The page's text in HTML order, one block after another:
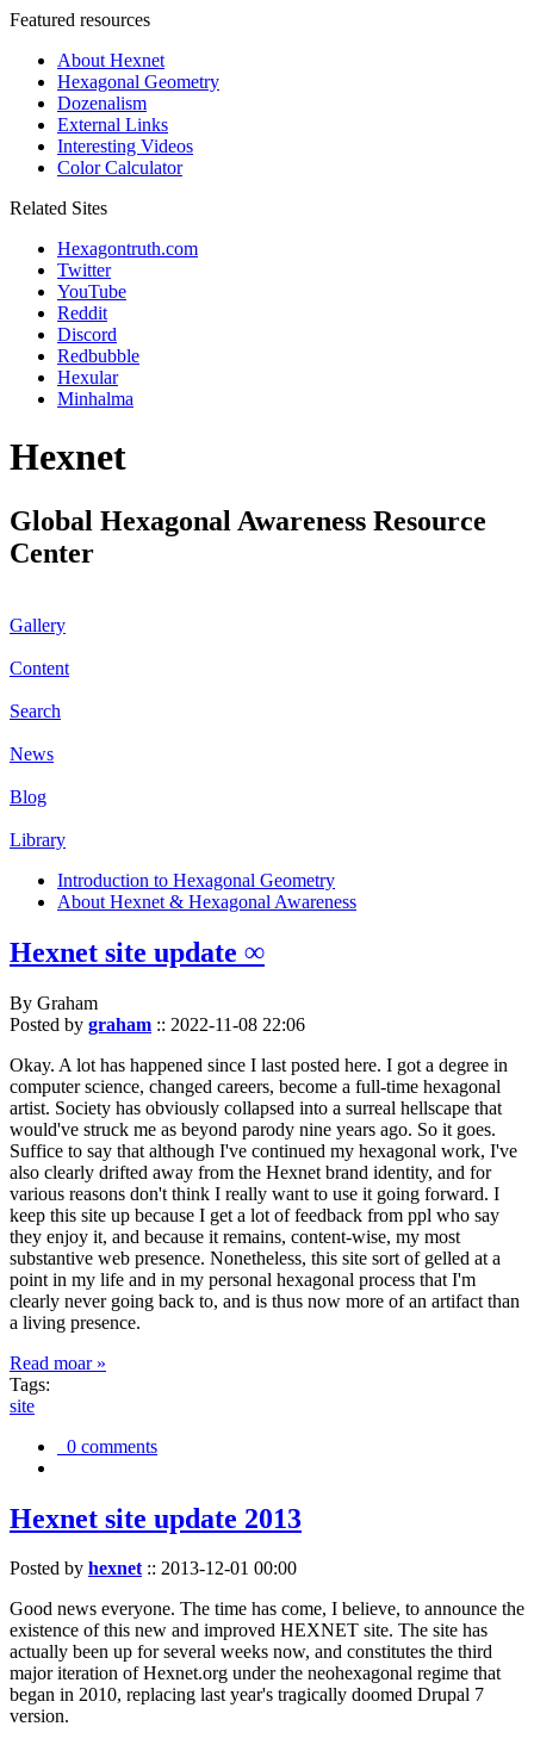
Featured resources
About Hexnet
Hexagonal Geometry
Dozenalism
External Links
Interesting Videos
Color Calculator
Related Sites
Hexagontruth.com
Twitter
YouTube
Reddit
Discord
Redbubble
Hexular
Minhalma
Hexnet
Global Hexagonal Awareness Resource
Center
Gallery
Content
Search
News
Blog
Library
Introduction to Hexagonal Geometry
About Hexnet & Hexagonal Awareness
Hexnet site update ∞
By Graham
Posted by graham :: 2022-11-08 22:06
Okay. A lot has happened since I last posted here. I got a degree in
computer science, changed careers, become a full-time hexagonal
artist. Society has obviously collapsed into a surreal hellscape that
would've struck me as beyond parody nine years ago. So it goes.
Suffice to say that although I've continued my hexagonal work, I've
also clearly drifted away from the Hexnet brand identity, and for
various reasons don't think I really want to use it going forward. I
keep this site up because I get a lot of feedback from ppl who say
they enjoy it, and because it remains, content-wise, my most
substantive web presence. Nonetheless, this site sort of gelled at a
point in my life and in my personal hexagonal process that I'm
clearly never going back to, and is thus now more of an artifact than
a living presence.
Read moar »
Tags:
site
0 comments
Hexnet site update 2013
Posted by hexnet:: 2013-12-01 00:00
Good news everyone. The time has come, I believe, to announce the
existence of this new and improved HEXNET site. The site has
actually been up for several weeks now, and constitutes the third
major iteration of Hexnet.org under the neohexagonal regime that
began in 2010, replacing last year's tragically doomed Drupal 7
version.